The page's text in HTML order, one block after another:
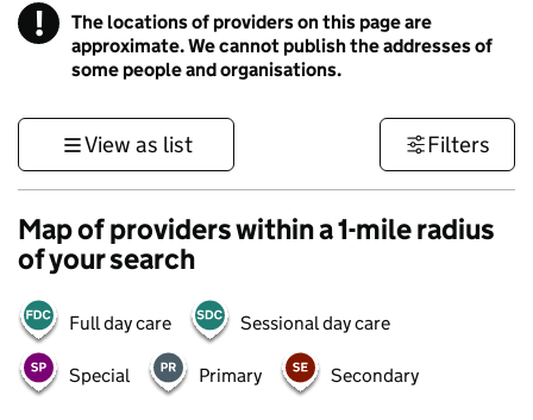
! Information
The locations of providers on this page are
approximate. We cannot publish the addresses of
some people and organisations.
View as list Filters
Map of providers within a 1-mile radius
of your search
Full day care Sessional day care
Special Primary Secondary